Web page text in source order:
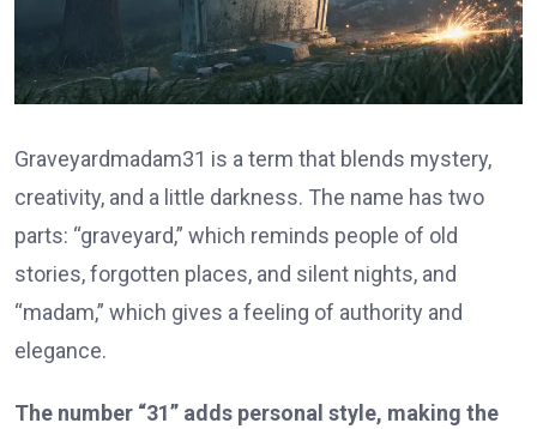
Graveyardmadam31 is a term that blends mystery,
creativity, and a little darkness. The name has two
parts: “graveyard,” which reminds people of old
stories, forgotten places, and silent nights, and
“madam,” which gives a feeling of authority and
elegance.
The number “31” adds personal style, making the